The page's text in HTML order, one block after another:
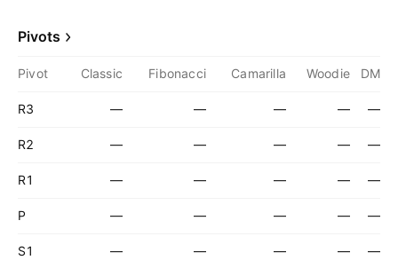
Pivots
Pivot Classic Fibonacci Camarilla Woodie DM
R3 — — — — —
R2 — — — — —
R1 — — — — —
P — — — — —
S1 — — — — —